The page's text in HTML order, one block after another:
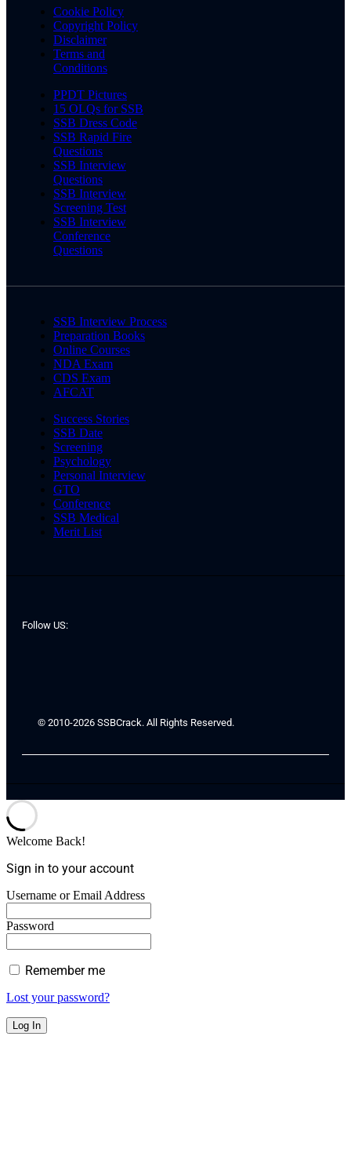
Cookie Policy
Copyright Policy
Disclaimer
Terms and
Conditions
PPDT Pictures
15 OLQs for SSB
SSB Dress Code
SSB Rapid Fire
Questions
SSB Interview
Questions
SSB Interview
Screening Test
SSB Interview
Conference
Questions
SSB Interview Process
Preparation Books
Online Courses
NDA Exam
CDS Exam
AFCAT
Success Stories
SSB Date
Screening
Psychology
Personal Interview
GTO
Conference
SSB Medical
Merit List
Follow US:
© 2010-2026 SSBCrack. All Rights Reserved.
Welcome Back!
Sign in to your account
Username or Email Address
Password
Remember me
Lost your password?